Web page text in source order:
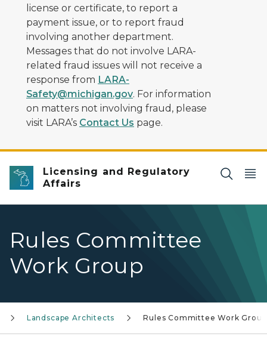
license or certificate, to report a
payment issue, or to report fraud
involving another department.
Messages that do not involve LARA-
related fraud issues will not receive a
response from LARA-
Safety@michigan.gov. For information
on matters not involving fraud, please
visit LARA’s Contact Us page.
Licensing and Regulatory
Affairs
Rules Committee
Work Group
Landscape Architects Rules Committee Work Group